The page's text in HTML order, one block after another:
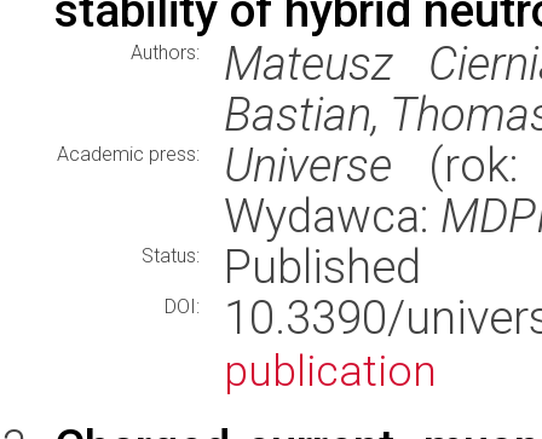
Authors:
Mateusz
Bastian,
Academic press: Universe (rok:
Wydawca:
Status: Published
DOI: 10.3390/
publication